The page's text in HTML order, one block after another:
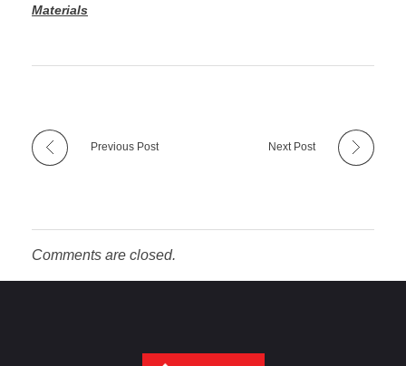
Materials
Previous Post Next Post
Comments are closed.